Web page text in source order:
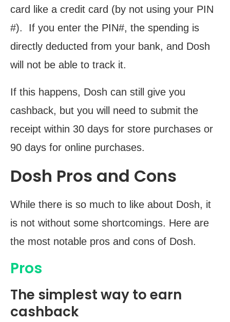
card like a credit card (by not using your PIN
#). If you enter the PIN#, the spending is
directly deducted from your bank, and Dosh
will not be able to track it.
If this happens, Dosh can still give you
cashback, but you will need to submit the
receipt within 30 days for store purchases or
90 days for online purchases.
Dosh Pros and Cons
While there is so much to like about Dosh, it
is not without some shortcomings. Here are
the most notable pros and cons of Dosh.
Pros
The simplest way to earn
cashback